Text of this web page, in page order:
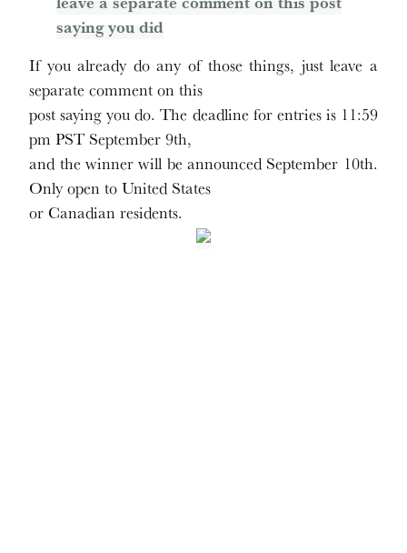
saying you did
If you already do any of those things, just leave a
separate comment on this
post saying you do. The deadline for entries is 11:59
pm PST September 9th,
and the winner will be announced September 10th.
Only open to United States
or Canadian residents.